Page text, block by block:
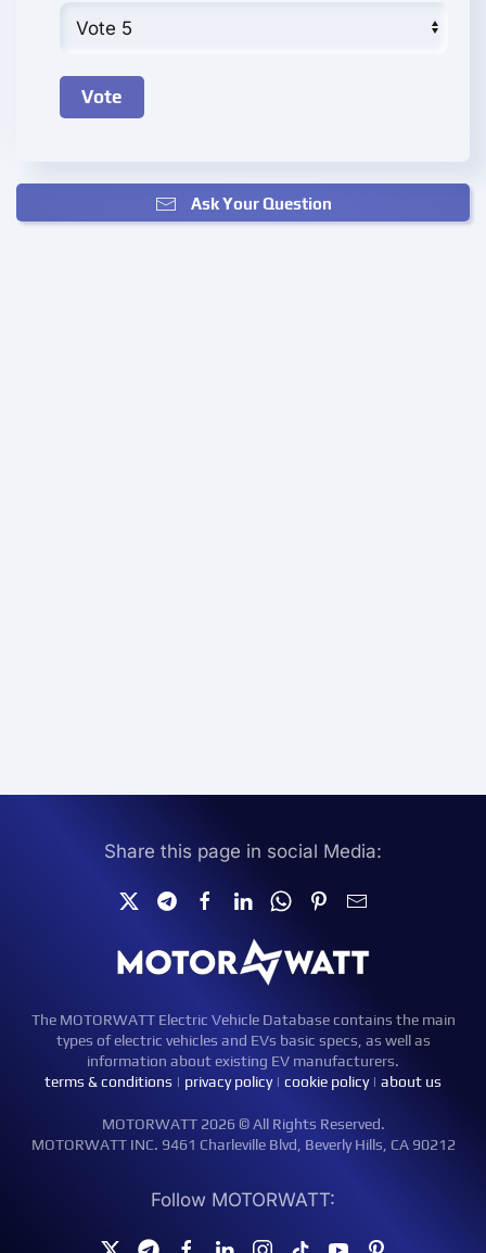
Ask Your Question
Share this page in social Media:
The MOTORWATT Electric Vehicle Database contains the main
types of electric vehicles and EVs basic specs, as well as
information about existing EV manufacturers.
terms & conditions | privacy policy| cookie policy| about us
MOTORWATT 2026 © All Rights Reserved.
MOTORWATT INC. 9461 Charleville Blvd, Beverly Hills, CA 90212
Follow MOTORWATT: